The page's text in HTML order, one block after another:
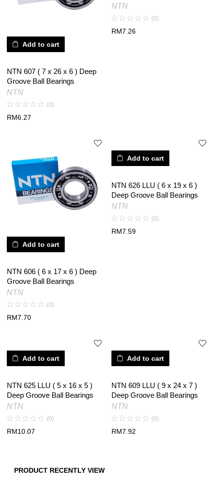
Add to cart
NTN 607 ( 7 x 26 x 6 ) Deep
Groove Ball Bearings
NTN
(0)
RM6.27
NTN
(0)
RM7.26
Add to cart
NTN 606 ( 6 x 17 x 6 ) Deep
Groove Ball Bearings
NTN
(0)
RM7.70
Add to cart
NTN 626 LLU ( 6 x 19 x 6 )
Deep Groove Ball Bearings
NTN
(0)
RM7.59
Add to cart
NTN 625 LLU ( 5 x 16 x 5 )
Deep Groove Ball Bearings
NTN
(0)
RM10.07
Add to cart
NTN 609 LLU ( 9 x 24 x 7 )
Deep Groove Ball Bearings
NTN
(0)
RM7.92
PRODUCT RECENTLY VIEW